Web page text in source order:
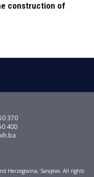
construction of
370
400
Herzegovina, Sarajevo. All rights